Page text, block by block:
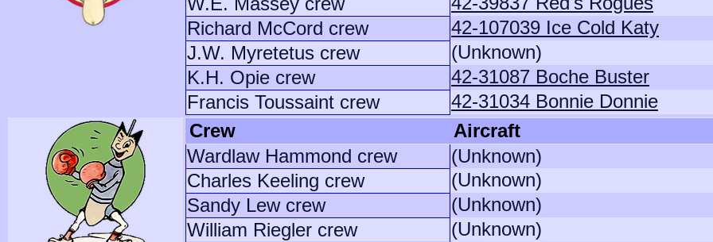
Richard McCord crew
42-107039 Ice Cold Katy
J.W. Myretetus crew
(Unknown)
K.H. Opie crew
42-31087 Boche Buster
Francis Toussaint crew
42-31034 Bonnie Donnie
Crew
Aircraft
Wardlaw Hammond crew
(Unknown)
Charles Keeling crew
(Unknown)
Sandy Lew crew
(Unknown)
William Riegler crew
(Unknown)